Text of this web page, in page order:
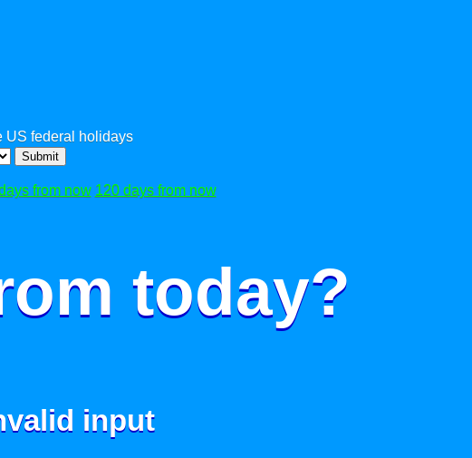
US federal holidays
Submit
from now 120 days from now
today?
input